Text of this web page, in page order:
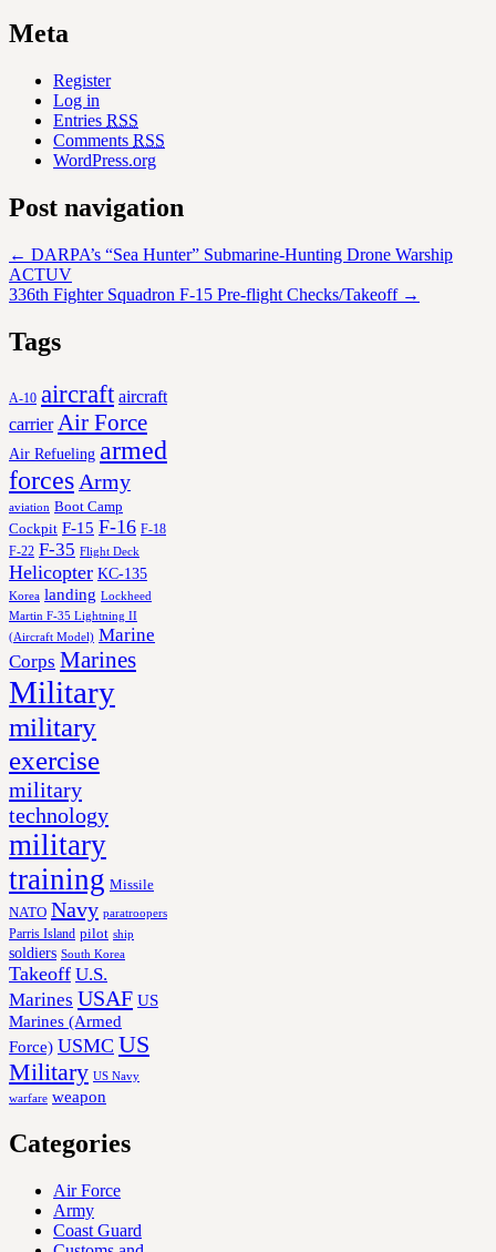
Meta
Register
Log in
Entries RSS
Comments RSS
WordPress.org
Post navigation
← DARPA’s “Sea Hunter” Submarine-Hunting Drone Warship
ACTUV
336th Fighter Squadron F-15 Pre-flight Checks/Takeoff →
Tags
A-10 aircraft aircraft
carrier Air Force
Air Refueling armed
forces Army
aviation Boot Camp
Cockpit F-15 F-16 F-18
F-22 F-35 Flight Deck
Helicopter KC-135
Korea landing Lockheed
Martin F-35 Lightning II
(Aircraft Model) Marine
Corps Marines
Military
military
exercise
military
technology
military
training Missile
NATO Navy paratroopers
Parris Island pilot ship
soldiers South Korea
Takeoff U.S.
Marines USAF US
Marines (Armed
Force) USMC US
Military US Navy
warfare weapon
Categories
Air Force
Army
Coast Guard